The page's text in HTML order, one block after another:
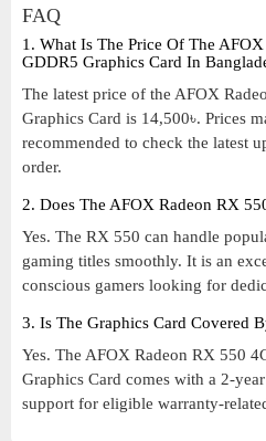
FAQ
1. What Is The Price Of The
GDDR5 Graphics Card In
The latest price of the AFOX
Graphics Card is 14,500৳. Prices
recommended to check the latest
order.
2. Does The AFOX Radeon RX
Yes. The RX 550 can handle
gaming titles smoothly. It is an
conscious gamers looking for
3. Is The Graphics Card Covered
Yes. The AFOX Radeon RX 550
Graphics Card comes with a 2-
support for eligible warranty-